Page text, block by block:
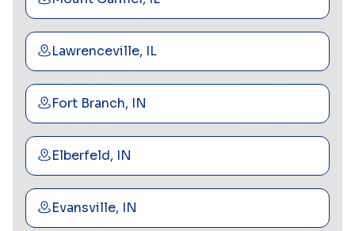
Lawrenceville, IL
Fort Branch, IN
Elberfeld, IN
Evansville, IN